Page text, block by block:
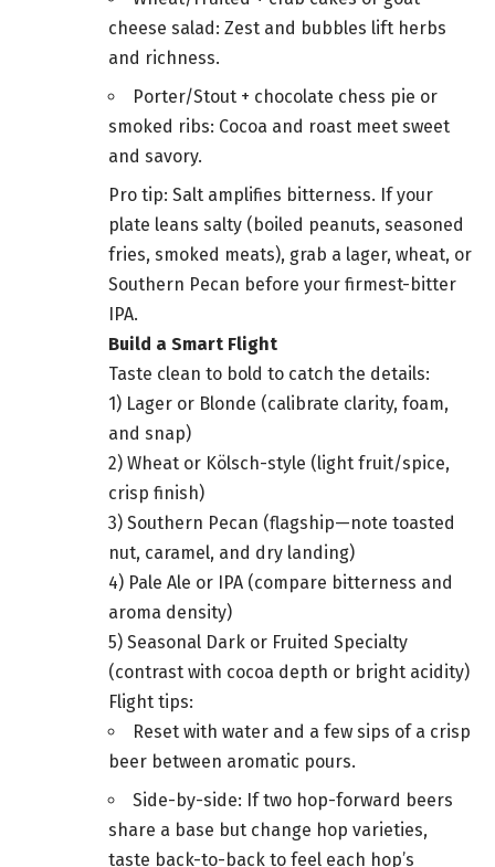
cheese salad: Zest and bubbles lift herbs
and richness.
Porter/Stout + chocolate chess pie or
smoked ribs: Cocoa and roast meet sweet
and savory.
Pro tip: Salt amplifies bitterness. If your
plate leans salty (boiled peanuts, seasoned
fries, smoked meats), grab a lager, wheat, or
Southern Pecan before your firmest-bitter
IPA.
Build a Smart Flight
Taste clean to bold to catch the details:
1) Lager or Blonde (calibrate clarity, foam,
and snap)
2) Wheat or Kölsch-style (light fruit/spice,
crisp finish)
3) Southern Pecan (flagship—note toasted
nut, caramel, and dry landing)
4) Pale Ale or IPA (compare bitterness and
aroma density)
5) Seasonal Dark or Fruited Specialty
(contrast with cocoa depth or bright acidity)
Flight tips:
Reset with water and a few sips of a crisp
beer between aromatic pours.
Side-by-side: If two hop-forward beers
share a base but change hop varieties,
taste back-to-back to feel each hop’s